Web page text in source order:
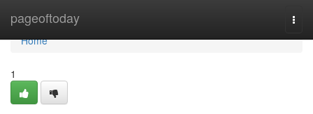
pageoftoday
Home
Home
1